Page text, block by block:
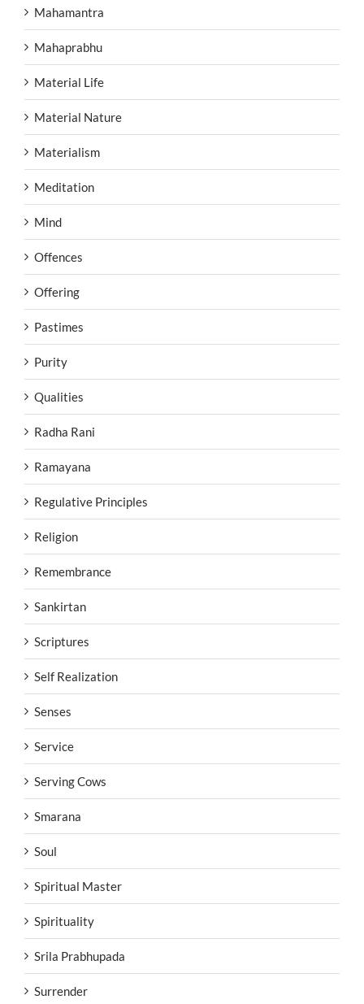
Mahamantra
Mahaprabhu
Material Life
Material Nature
Materialism
Meditation
Mind
Offences
Offering
Pastimes
Purity
Qualities
Radha Rani
Ramayana
Regulative Principles
Religion
Remembrance
Sankirtan
Scriptures
Self Realization
Senses
Service
Serving Cows
Smarana
Soul
Spiritual Master
Spirituality
Srila Prabhupada
Surrender